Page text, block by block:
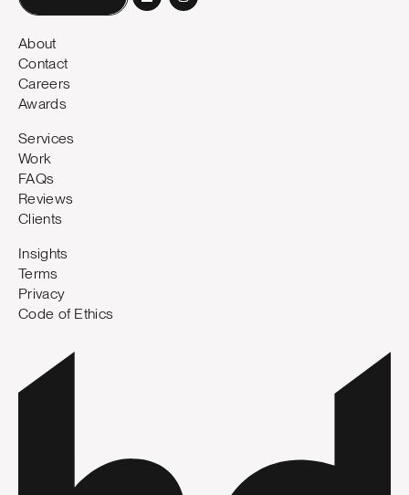
About
Contact
Careers
Awards
Services
Work
FAQs
Reviews
Clients
Insights
Terms
Privacy
Code of Ethics